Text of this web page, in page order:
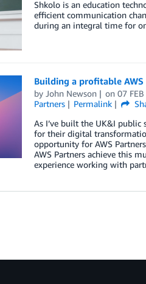
Shkolo is an education
efficient communication
during an integral time for
Building a profitable
by John Newson on07
Partners
Permalink
As I’ve built the UK&I public
for their digital
opportunity for AWS
AWS Partners achieve this
experience working with